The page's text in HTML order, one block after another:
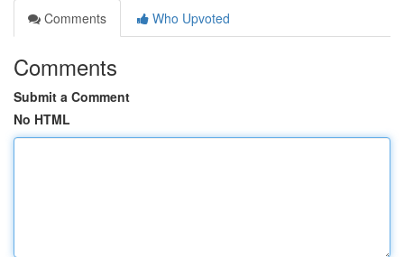
Comments
Who Upvoted
Comments
Submit a Comment
No HTML